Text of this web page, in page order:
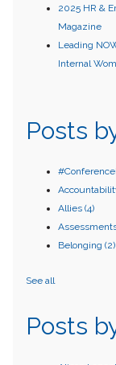
2025 HR &
Magazine
Leading
Internal
Posts
Allies (4)
Belonging (2)
See all
Posts